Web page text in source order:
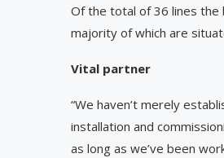
Of the total of 36 lines the
majority of which are
Vital partner
“We haven’t merely
installation and
as long as we’ve been